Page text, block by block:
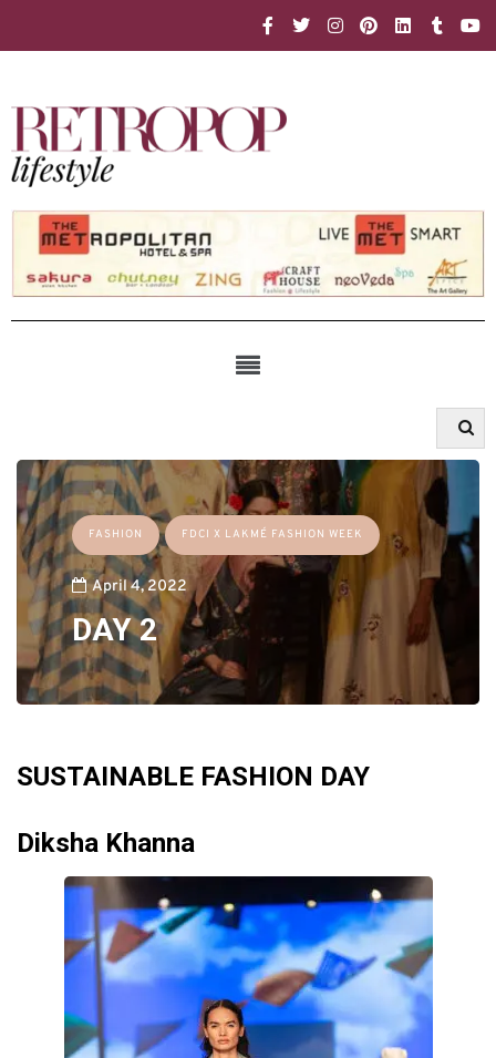
FASHION FDCI X LAKMÉ FASHION WEEK
April 4, 2022
DAY 2
SUSTAINABLE FASHION DAY
Diksha Khanna